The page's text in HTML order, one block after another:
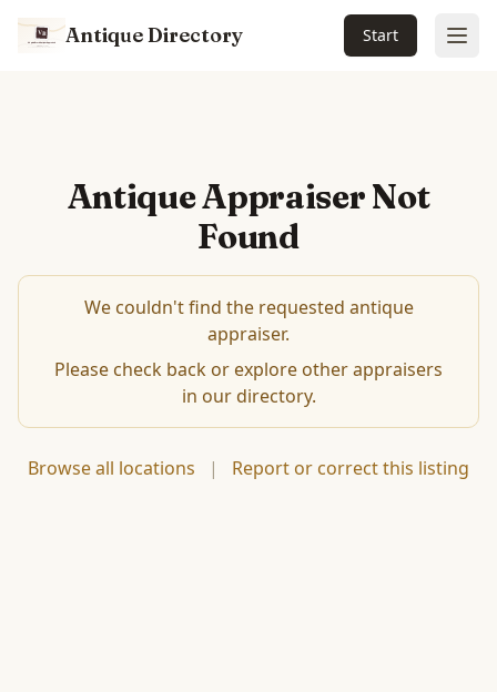
Antique Directory Start
Antique Appraiser Not
Found
We couldn't find the requested antique
appraiser.
Please check back or explore other appraisers
in our directory.
Browse all locations | Report or correct this listing